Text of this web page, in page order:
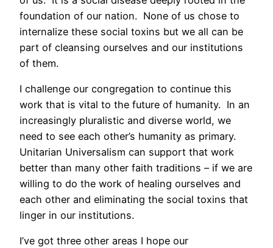
foundation of our nation. None of us chose to
internalize these social toxins but we all can be
part of cleansing ourselves and our institutions
of them.
I challenge our congregation to continue this
work that is vital to the future of humanity. In an
increasingly pluralistic and diverse world, we
need to see each other’s humanity as primary.
Unitarian Universalism can support that work
better than many other faith traditions – if we are
willing to do the work of healing ourselves and
each other and eliminating the social toxins that
linger in our institutions.
I’ve got three other areas I hope our